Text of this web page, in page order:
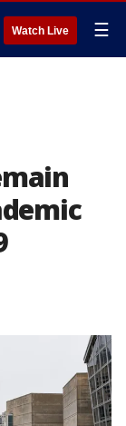
Watch Live ☰